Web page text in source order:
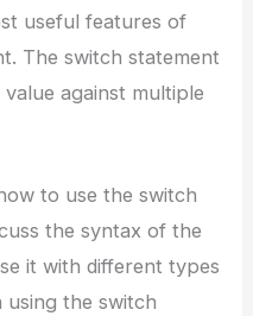
useful features of
The switch statement
against multiple
to use the switch
the syntax of the
it with different types
using the switch